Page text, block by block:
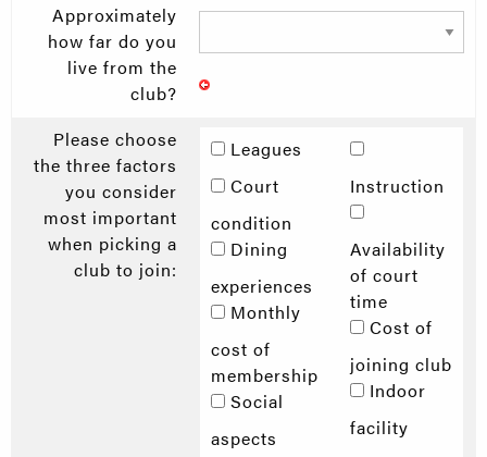
Approximately
how far do you
live from the
club?
Please choose
the three factors
you consider
most important
when picking a
club to join:
Leagues
Court
condition
Dining
experiences
Monthly
cost of
membership
Social
aspects
Instruction
Availability
of court
time
Cost of
joining club
Indoor
facility